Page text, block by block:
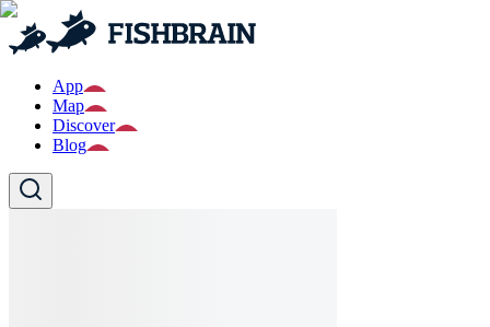
App
Map
Discover
Blog